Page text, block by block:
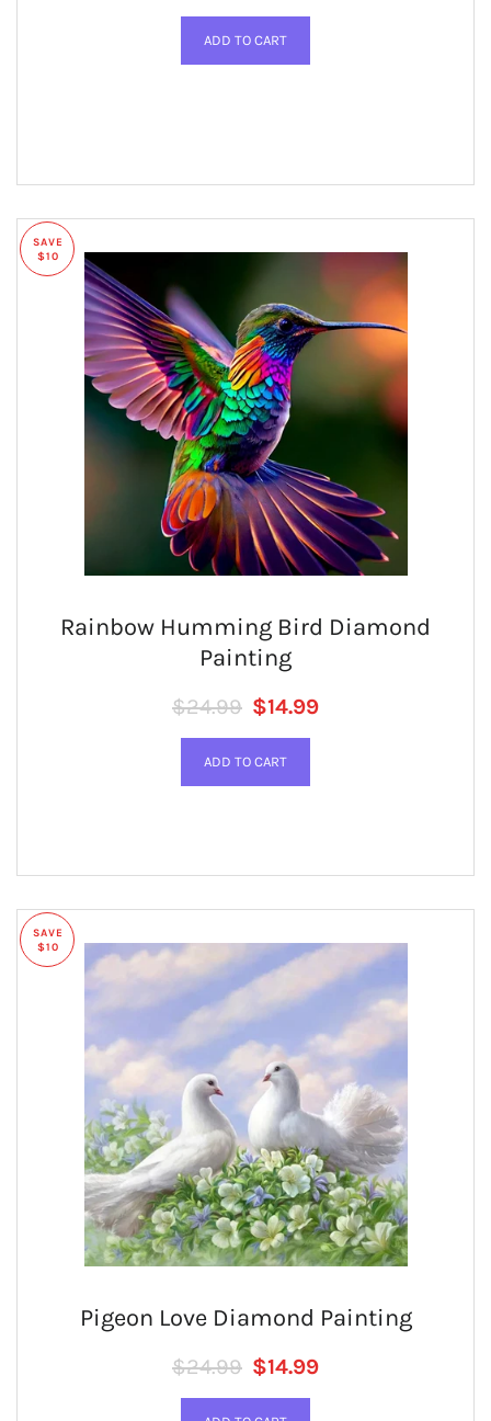
SAVE
$10
Rainbow Humming Bird Diamond
Painting
Regular price
$24.99 SALE PRICE
$14.99
SAVE
$10
Pigeon Love Diamond Painting
Regular price
$24.99 SALE PRICE
$14.99